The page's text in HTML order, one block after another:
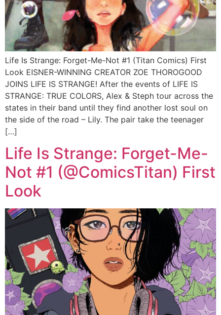
Life Is Strange: Forget-Me-Not #1 (Titan Comics) First
Look EISNER-WINNING CREATOR ZOE THOROGOOD
JOINS LIFE IS STRANGE! After the events of LIFE IS
STRANGE: TRUE COLORS, Alex & Steph tour across the
states in their band until they find another lost soul on
the side of the road – Lily. The pair take the teenager
[…]
Life Is Strange: Forget-Me-
Not #1 (@ComicsTitan) First
Look